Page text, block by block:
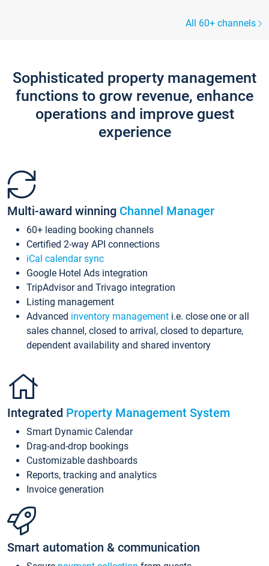
All 60+ channels
Sophisticated property management
functions to grow revenue, enhance
operations and improve guest
experience
Multi-award winning Channel Manager
60+ leading booking channels
Certified 2-way API connections
iCal calendar sync
Google Hotel Ads integration
TripAdvisor and Trivago integration
Listing management
Advanced inventory management i.e. close one or all
sales channel, closed to arrival, closed to departure,
dependent availability and shared inventory
Integrated Property Management System
Smart Dynamic Calendar
Drag-and-drop bookings
Customizable dashboards
Reports, tracking and analytics
Invoice generation
Smart automation & communication